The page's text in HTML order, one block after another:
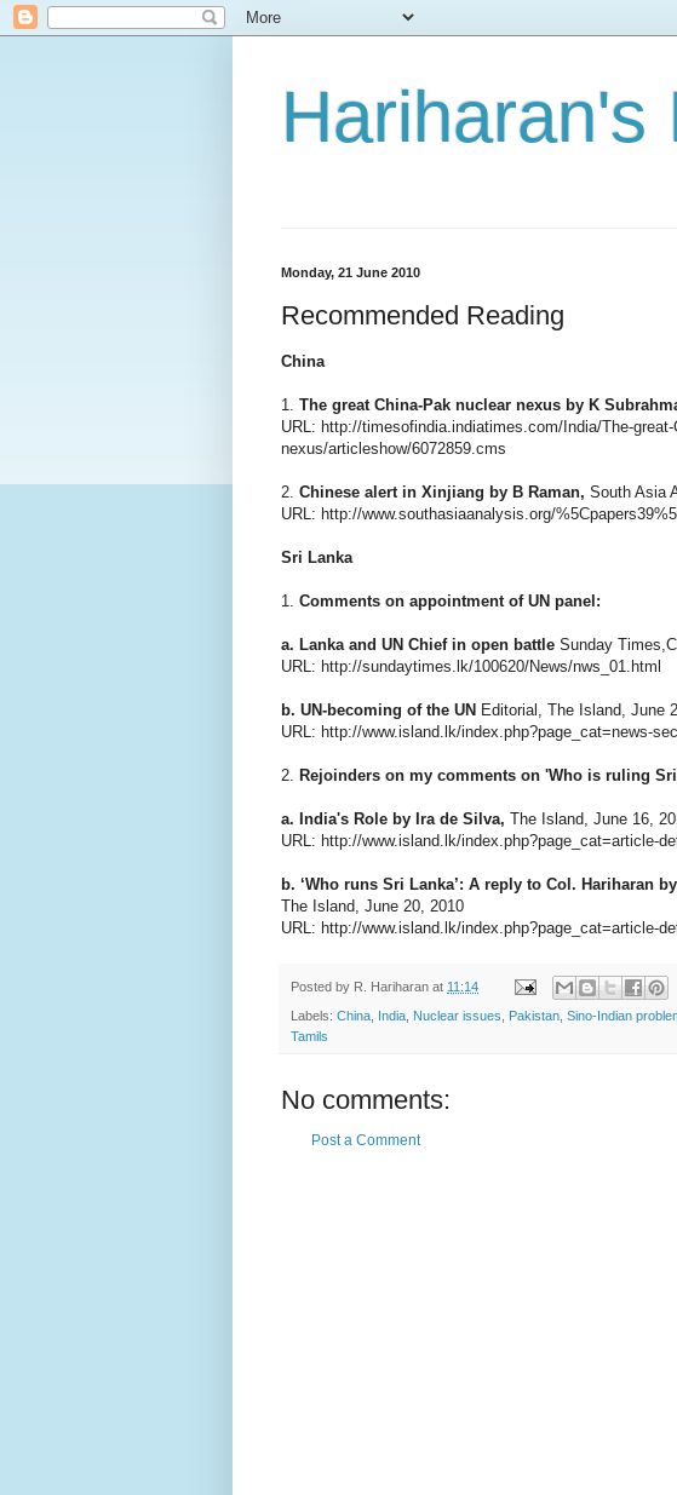
Hariharan's
Monday, 21 June 2010
Recommended Reading
China
1. The great China-Pak nuclear nexus by K
URL: http://timesofindia.indiatimes.com/India/The-great-
nexus/articleshow/6072859.cms
2. Chinese alert in Xinjiang by B Raman, South Asia
URL: http://www.southasiaanalysis.org/
Sri Lanka
1. Comments on appointment of UN panel:
a. Lanka and UN Chief in open battle Sunday
URL: http://sundaytimes.lk/100620/News/nws_01.html
b. UN-becoming of the UN Editorial, The Island, June
URL: http://www.island.lk/index.php?page_cat=news-
2. Rejoinders on my comments on 'Who is ruling
a. India's Role by Ira de Silva, The Island, June 16,
URL: http://www.island.lk/index.php?page_cat=article-
b. ‘Who runs Sri Lanka’: A reply to Col. Hariharan
The Island, June 20, 2010
URL: http://www.island.lk/index.php?page_cat=article-
Posted by R. Hariharan at 11:14
Labels: China India Nuclear issues Pakistan Sino-Indian
Tamils
No comments:
Post a Comment